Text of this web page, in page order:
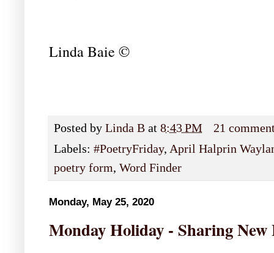
Linda Baie ©
Posted by Linda B at 8:43 PM
21
Labels: #PoetryFriday, April Halprin
poetry form, Word Finder
Monday, May 25, 2020
Monday Holiday - Sharing New